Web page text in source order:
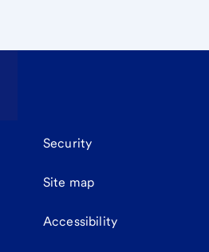
Security
Site map
Accessibility